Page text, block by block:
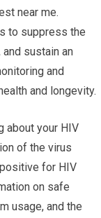
near me.
to suppress the
sustain an
and
and longevity.
about your HIV
of the virus
for HIV
on safe
usage, and the